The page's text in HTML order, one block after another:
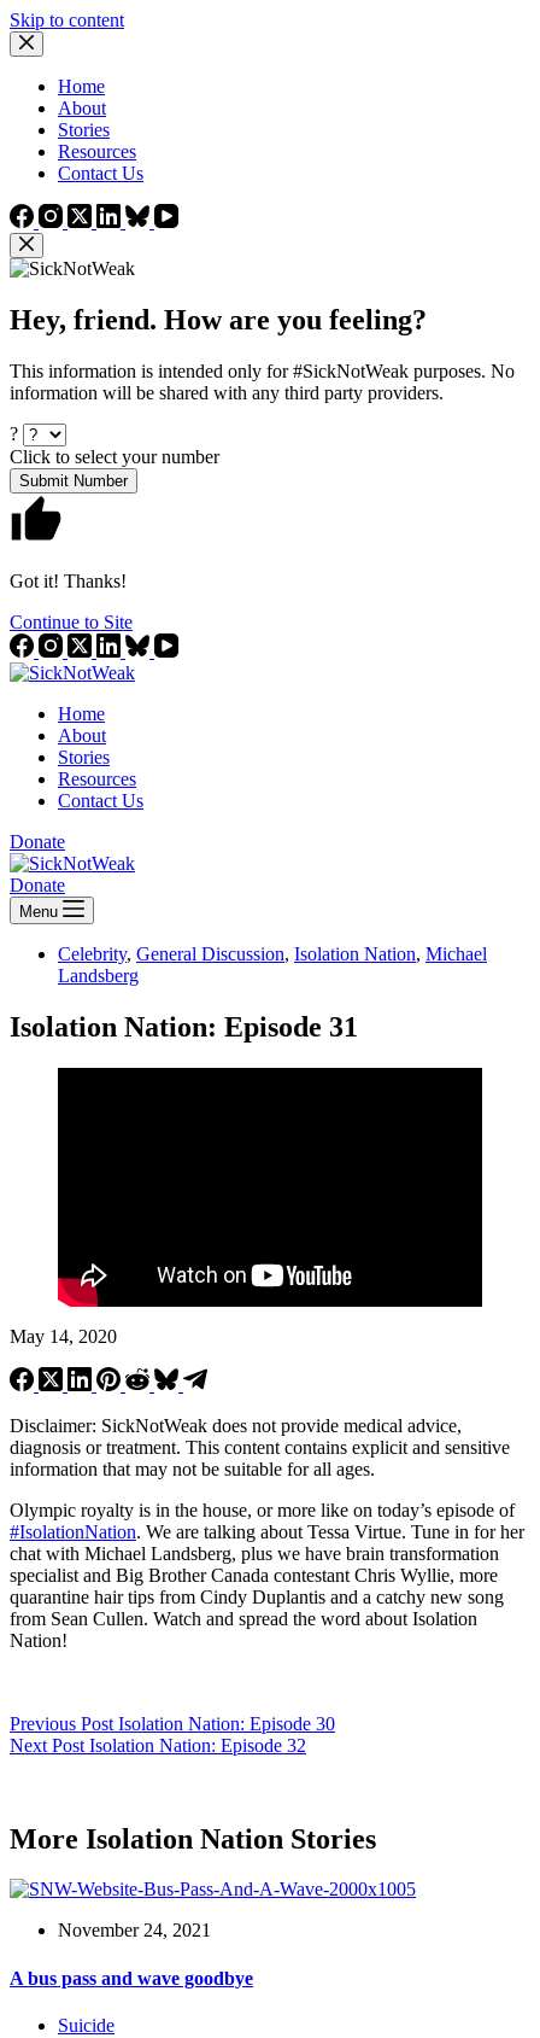
Skip to content
Home
About
Stories
Resources
Contact Us
Hey, friend. How are you feeling?
This information is intended only for #SickNotWeak purposes. No
information will be shared with any third party providers.
?
Click to select your number
Submit Number
Got it! Thanks!
Continue to Site
Home
About
Stories
Resources
Contact Us
Donate
Donate
Menu
Celebrity, General Discussion, Isolation Nation, Michael
Landsberg
Isolation Nation: Episode 31
May 14, 2020
Disclaimer: SickNotWeak does not provide medical advice,
diagnosis or treatment. This content contains explicit and sensitive
information that may not be suitable for all ages.
Olympic royalty is in the house, or more like on today’s episode of
#IsolationNation. We are talking about Tessa Virtue. Tune in for her
chat with Michael Landsberg, plus we have brain transformation
specialist and Big Brother Canada contestant Chris Wyllie, more
quarantine hair tips from Cindy Duplantis and a catchy new song
from Sean Cullen. Watch and spread the word about Isolation
Nation!
Previous Post Isolation Nation: Episode 30
Next Post Isolation Nation: Episode 32
More Isolation Nation Stories
November 24, 2021
A bus pass and wave goodbye
Suicide